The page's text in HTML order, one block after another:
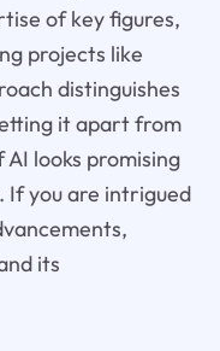
of key figures,
projects like
distinguishes
it apart from
looks promising
If you are intrigued
its